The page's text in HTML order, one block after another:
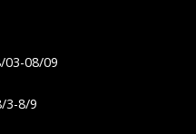
03-08/09
3-8/9